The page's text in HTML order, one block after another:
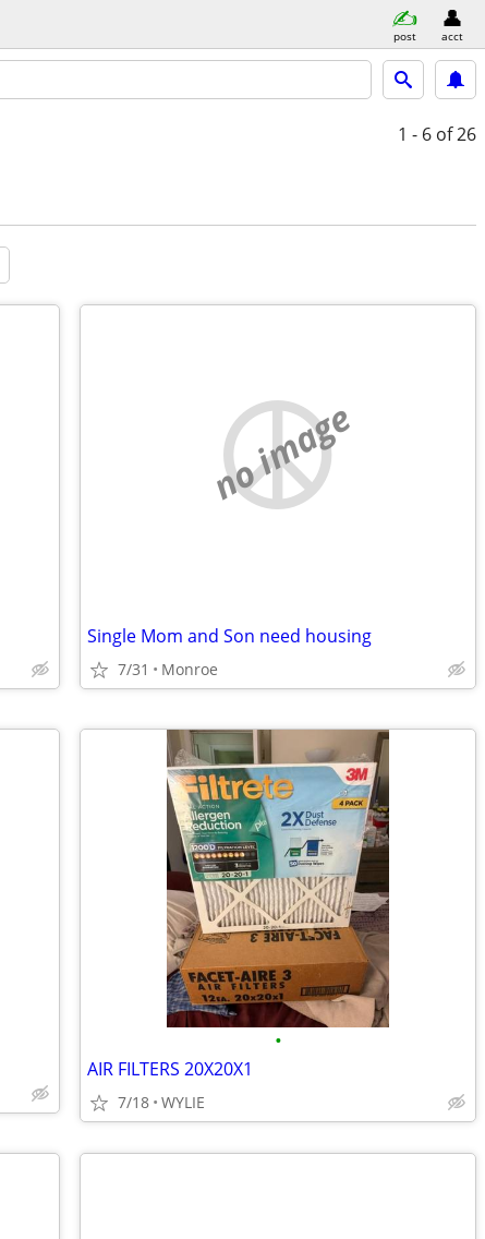
post acct
1 - 6 of 26
no image
Single Mom and Son need housing
7/31 Monroe
•
AIR FILTERS 20X20X1
7/18 WYLIE